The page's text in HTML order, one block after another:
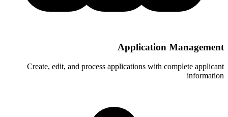
Create, edit, and process